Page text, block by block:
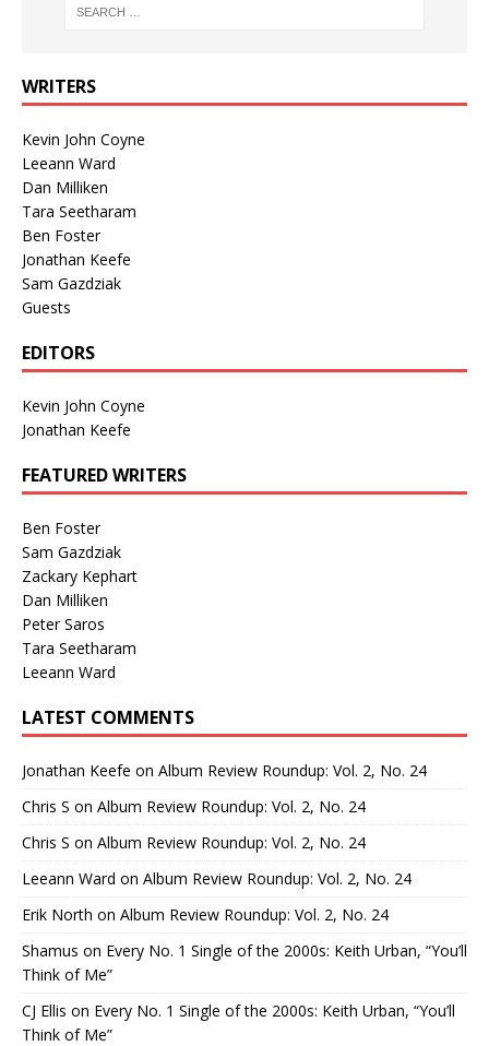
WRITERS
Kevin John Coyne
Leeann Ward
Dan Milliken
Tara Seetharam
Ben Foster
Jonathan Keefe
Sam Gazdziak
Guests
EDITORS
Kevin John Coyne
Jonathan Keefe
FEATURED WRITERS
Ben Foster
Sam Gazdziak
Zackary Kephart
Dan Milliken
Peter Saros
Tara Seetharam
Leeann Ward
LATEST COMMENTS
Jonathan Keefe on Album Review Roundup: Vol. 2, No. 24
Chris S on Album Review Roundup: Vol. 2, No. 24
Chris S on Album Review Roundup: Vol. 2, No. 24
Leeann Ward on Album Review Roundup: Vol. 2, No. 24
Erik North on Album Review Roundup: Vol. 2, No. 24
Shamus on Every No. 1 Single of the 2000s: Keith Urban, “You’ll
Think of Me”
CJ Ellis on Every No. 1 Single of the 2000s: Keith Urban, “You’ll
Think of Me”